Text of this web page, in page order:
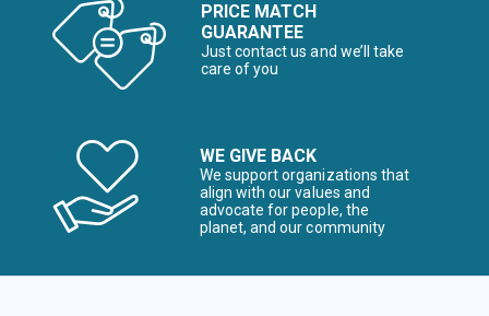
PRICE MATCH
GUARANTEE
Just contact us and we’ll take
care of you
WE GIVE BACK
We support organizations that
align with our values and
advocate for people, the
planet, and our community